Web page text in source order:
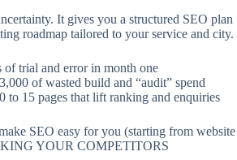
It gives you a structured SEO plan
roadmap tailored to your service and city.
of trial and error in month one
of wasted build and “audit” spend
to 15 pages that lift ranking and enquiries
SEO easy for you (starting from website
YOUR COMPETITORS